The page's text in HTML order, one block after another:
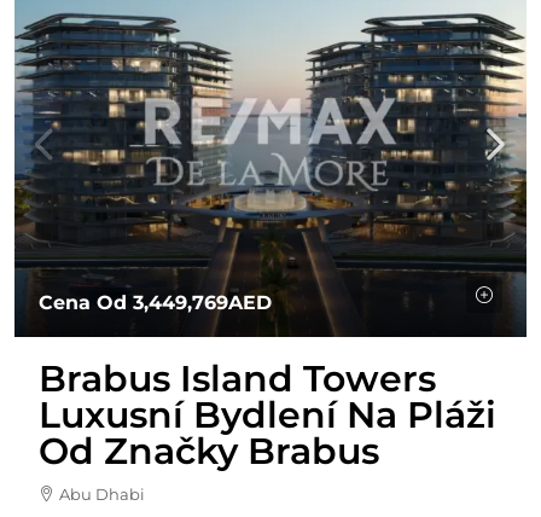
Cena Od 3,449,769AED
Brabus Island Towers
Luxusní Bydlení Na Pláži
Od Značky Brabus
Abu Dhabi